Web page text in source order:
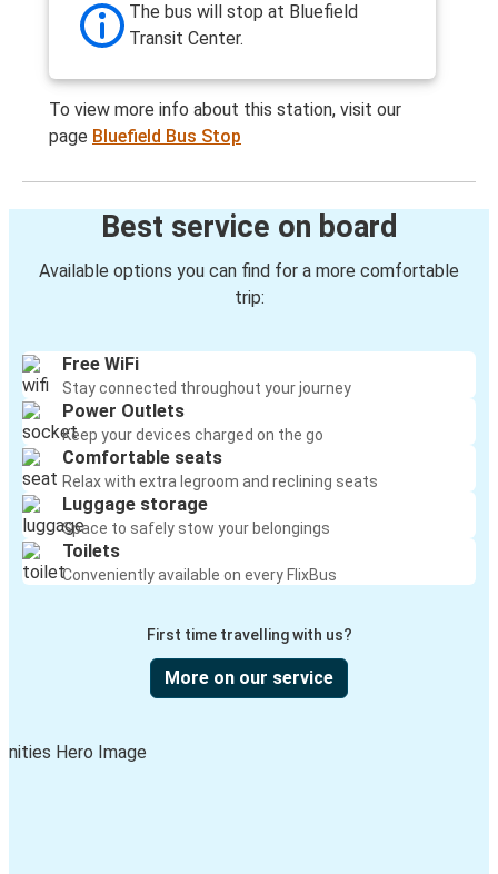
The bus will stop at Bluefield
Transit Center.
To view more info about this station, visit our
page Bluefield Bus Stop
Best service on board
Available options you can find for a more comfortable
trip:
Free WiFi
Stay connected throughout your journey
Power Outlets
Keep your devices charged on the go
Comfortable seats
Relax with extra legroom and reclining seats
Luggage storage
Space to safely stow your belongings
Toilets
Conveniently available on every FlixBus
First time travelling with us?
More on our service